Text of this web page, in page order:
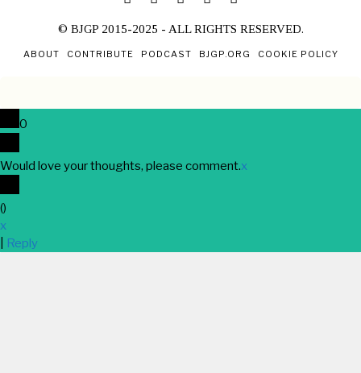
© BJGP 2015-2025 - ALL RIGHTS RESERVED.
ABOUT CONTRIBUTE PODCAST BJGP.ORG COOKIE POLICY
0
Would love your thoughts, please comment.x
()
x
Reply